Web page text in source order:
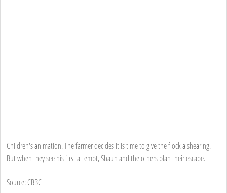
Children's animation. The farmer decides it is time to give the flock a shearing.
But when they see his first attempt, Shaun and the others plan their escape.
Source: CBBC